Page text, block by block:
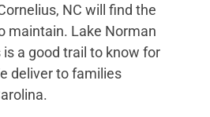
NC will find the
maintain. Lake Norman
a good trail to know for
deliver to families